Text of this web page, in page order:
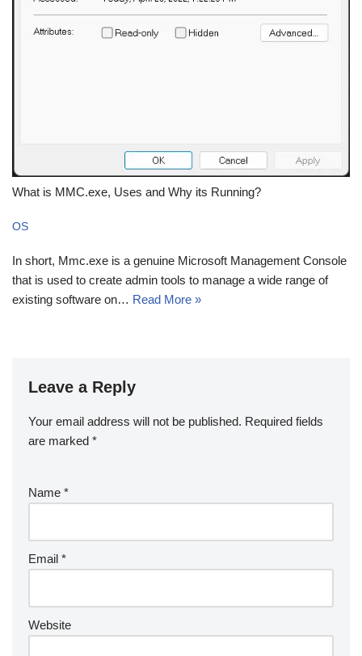
What is MMC.exe, Uses and Why its Running?
OS
In short, Mmc.exe is a genuine Microsoft Management Console
that is used to create admin tools to manage a wide range of
existing software on… Read More »
Leave a Reply
Your email address will not be published. Required fields
are marked *
Name *
Email *
Website